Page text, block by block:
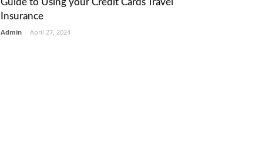
Guide to Using your Credit Cards Travel
Insurance
Admin - April 27, 2024